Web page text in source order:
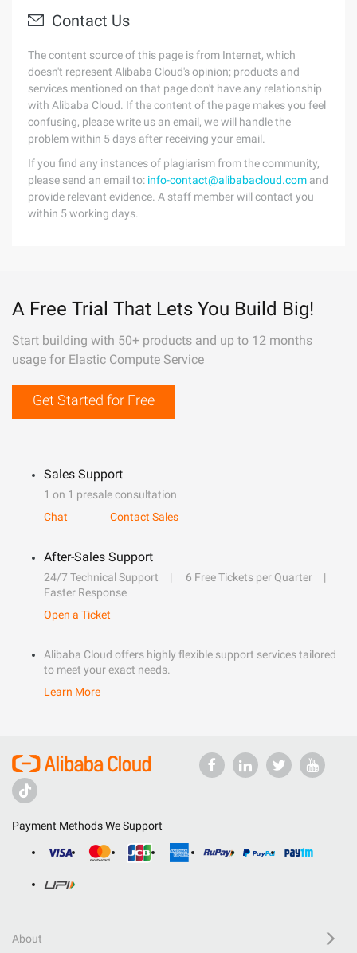
Contact Us
The content source of this page is from Internet, which
doesn't represent Alibaba Cloud's opinion; products and
services mentioned on that page don't have any relationship
with Alibaba Cloud. If the content of the page makes you feel
confusing, please write us an email, we will handle the
problem within 5 days after receiving your email.
If you find any instances of plagiarism from the community,
please send an email to: info-contact@alibabacloud.com and
provide relevant evidence. A staff member will contact you
within 5 working days.
A Free Trial That Lets You Build Big!
Start building with 50+ products and up to 12 months
usage for Elastic Compute Service
Get Started for Free
Sales Support
1 on 1 presale consultation
Chat
Contact Sales
After-Sales Support
24/7 Technical Support
6 Free Tickets per Quarter
Faster Response
Open a Ticket
Alibaba Cloud offers highly flexible support services tailored
to meet your exact needs.
Learn More
Payment Methods We Support
About